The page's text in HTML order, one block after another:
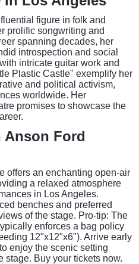
figure in folk and
prolific songwriting and
spanning decades, her
introspection and social
intricate guitar work and
Plastic Castle" exemplify her
and political activism,
worldwide. Her
promises to showcase the
Ford
offers an enchanting open-air
a relaxed atmosphere
in Los Angeles.
benches and preferred
of the stage. Pro-tip: The
enforces a bag policy
12"x12"x6"). Arrive early
enjoy the scenic setting
stage. Buy your tickets now.